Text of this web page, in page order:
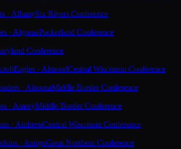
· AlbanySix Rivers Conference
· AlgomaPackerland Conference
Conference
Eagles · AlmondCentral Wisconsin Conference
· AltoonaMiddle Border Conference
· AmeryMiddle Border Conference
· AmherstCentral Wisconsin Conference
· AntigoGreat Northern Conference